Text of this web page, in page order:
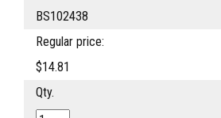
BS102438
Regular price:
$14.81
Qty.